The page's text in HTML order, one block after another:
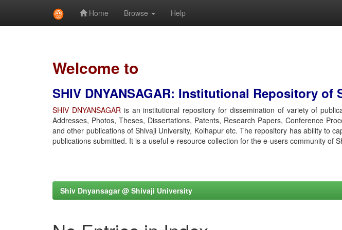
Home Browse Help
Welcome to
SHIV DNYANSAGAR: Institutional Repository of
SHIV DNYANSAGARis an institutional repository for dissemination of variety of
Addresses, Photos, Theses, Dissertations, Patents, Research Papers, Conference
and other publications of Shivaji University, Kolhapur etc. The repository has ability to
publications submitted. It is a useful e-resource collection for the e-users community of
Shiv Dnyansagar @ Shivaji University